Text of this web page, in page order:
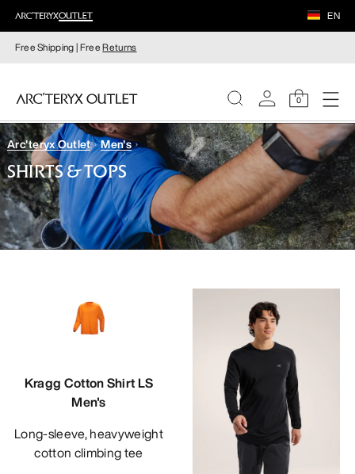
EN
Free Shipping | FreeReturns
0
WOMEN
MEN
Arc'teryx Outlet Men's
SHIRTS & TOPS
Kragg Cotton Shirt LS
Men's
Long-sleeve, heavyweight
cotton climbing tee